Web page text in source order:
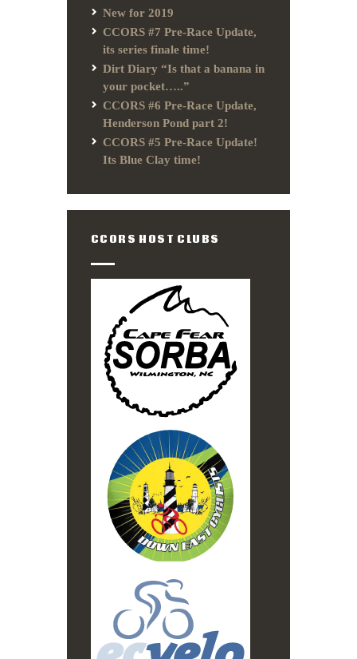
New for 2019
CCORS #7 Pre-Race Update,
its series finale time!
Dirt Diary “Is that a banana in
your pocket…..”
CCORS #6 Pre-Race Update,
Henderson Pond part 2!
CCORS #5 Pre-Race Update!
Its Blue Clay time!
CCORS HOST CLUBS